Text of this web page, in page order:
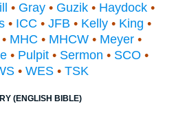
• Gray • Guzik • Haydock •
• ICC • JFB • Kelly • King •
• MHC • MHCW • Meyer •
• Pulpit• Sermon • SCO •
• WES• TSK
(ENGLISH BIBLE)